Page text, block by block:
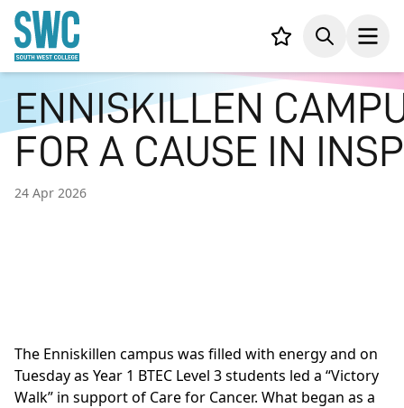
CONTENT
Your list,Search
ENNISKILLEN
FOR A CAUSE IN
24 Apr 2026
The Enniskillen campus was filled with energy and on
Tuesday as Year 1 BTEC Level 3 students led a “Victory
Walk” in support of Care for Cancer. What began as a